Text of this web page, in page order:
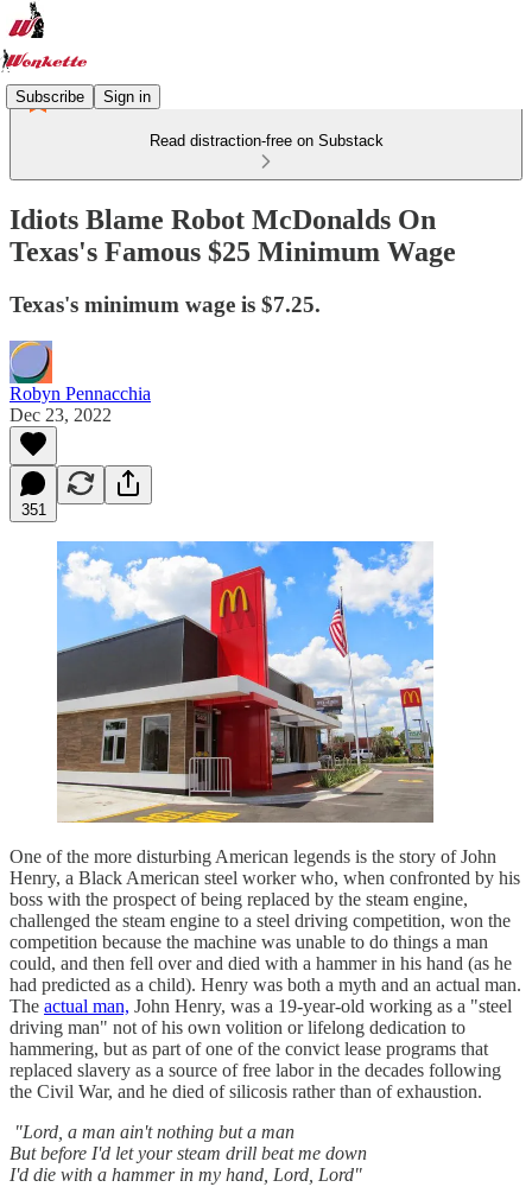
Subscribe Sign in
Read distraction-free on Substack
Idiots Blame Robot McDonalds On
Texas's Famous $25 Minimum Wage
Texas's minimum wage is $7.25.
Robyn Pennacchia
Dec 23, 2022
351
One of the more disturbing American legends is the story of John
Henry, a Black American steel worker who, when confronted by his
boss with the prospect of being replaced by the steam engine,
challenged the steam engine to a steel driving competition, won the
competition because the machine was unable to do things a man
could, and then fell over and died with a hammer in his hand (as he
had predicted as a child). Henry was both a myth and an actual man.
The actual man, John Henry, was a 19-year-old working as a "steel
driving man" not of his own volition or lifelong dedication to
hammering, but as part of one of the convict lease programs that
replaced slavery as a source of free labor in the decades following
the Civil War, and he died of silicosis rather than of exhaustion.
"Lord, a man ain't nothing but a man
But before I'd let your steam drill beat me down
I'd die with a hammer in my hand, Lord, Lord"